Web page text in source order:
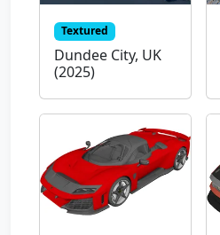
Textured
Dundee City, UK
(2025)